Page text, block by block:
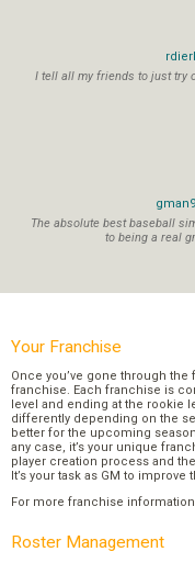
I tell all my friends to just try
The absolute best baseball
to being a real
Your Franchise
Once you’ve gone through
franchise. Each franchise is
level and ending at the rookie
differently depending on the
better for the upcoming
any case, it’s your unique
player creation process and
It’s your task as GM to
For more franchise
Roster Management